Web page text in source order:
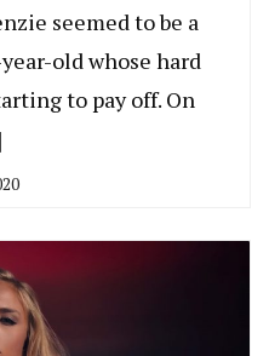
seemed to be a
old whose hard
to pay off. On